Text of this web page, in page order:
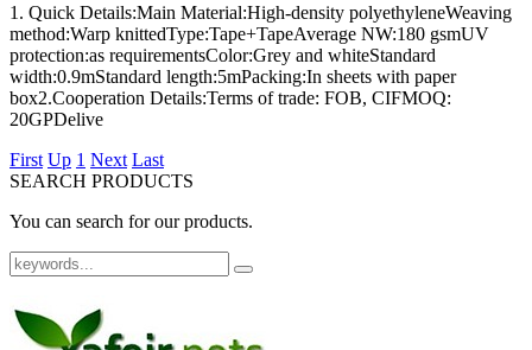
1. Quick Details:Main Material:High-density polyethyleneWeaving
method:Warp knittedType:Tape+TapeAverage NW:180 gsmUV
protection:as requirementsColor:Grey and whiteStandard
width:0.9mStandard length:5mPacking:In sheets with paper
box2.Cooperation Details:Terms of trade: FOB, CIFMOQ:
20GPDelive
First Up 1 Next Last
SEARCH PRODUCTS
You can search for our products.